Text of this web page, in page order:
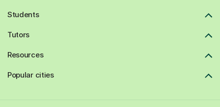
Students
Tutors
Resources
Popular cities